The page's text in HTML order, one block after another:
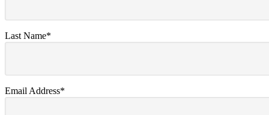
Last Name*
Email Address*